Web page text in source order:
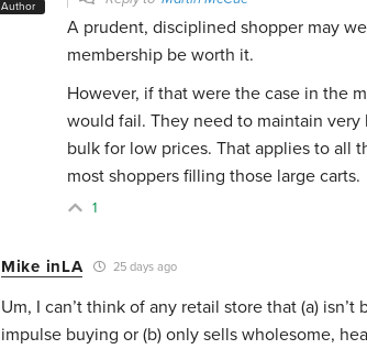
Author
A prudent, disciplined shopper may
membership be worth it.
However, if that were the case in the
would fail. They need to maintain
bulk for low prices. That applies to all
most shoppers filling those large carts.
1
Mike inLA 25 days ago
Um, I can’t think of any retail store that (a) isn’t
impulse buying or (b) only sells wholesome,